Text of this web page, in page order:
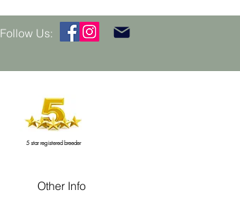
Follow Us:
5 star registered breeder
Other Info